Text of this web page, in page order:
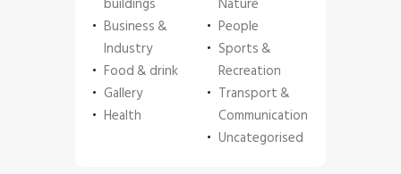
Business &
Industry
Food & drink
Gallery
Health
People
Sports &
Recreation
Transport &
Communication
Uncategorised